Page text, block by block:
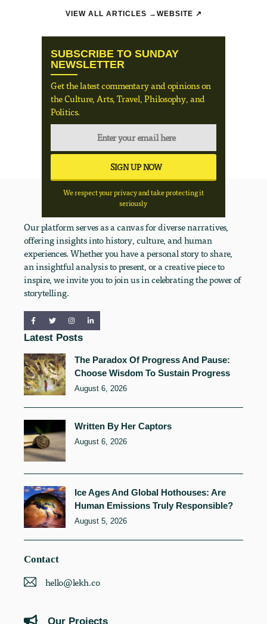
VIEW ALL ARTICLES → WEBSITE ↗
SUBSCRIBE TO SUNDAY
NEWSLETTER
Get the latest commentary and opinions on
the Culture, Arts, Travel, Philosophy, and
Politics.
We respect your privacy and take protecting it
seriously
Our platform serves as a canvas for diverse narratives,
offering insights into history, culture, and human
experiences. Whether you have a personal story to share,
an insightful analysis to present, or a creative piece to
inspire, we invite you to join us in celebrating the power of
storytelling.
Latest Posts
The Paradox Of Progress And Pause:
Choose Wisdom To Sustain Progress
August 6, 2026
Written By Her Captors
August 6, 2026
Ice Ages And Global Hothouses: Are
Human Emissions Truly Responsible?
August 5, 2026
Contact
hello@lekh.co
Our Projects